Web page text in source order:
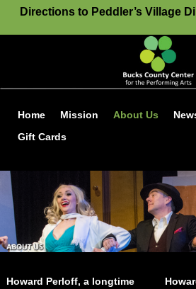
Directions to Peddler’s Village
Home Mission About Us
Gift Cards
Howard Perloff, a longtime